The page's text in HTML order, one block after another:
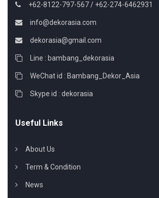
+62-8122-797-567 / +62-274-6462931
info@dekorasia.com
dekorasia@gmail.com
Line : bambang_dekorasia
WeChat id : Bambang_Dekor_Asia
Skype id : dekorasia
Useful Links
About Us
Term & Condition
News